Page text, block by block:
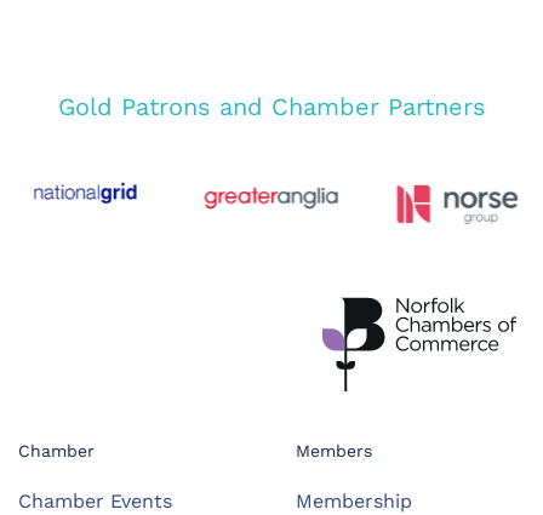
Gold Patrons and Chamber Partners
Chamber
Chamber Events
Members
Membership